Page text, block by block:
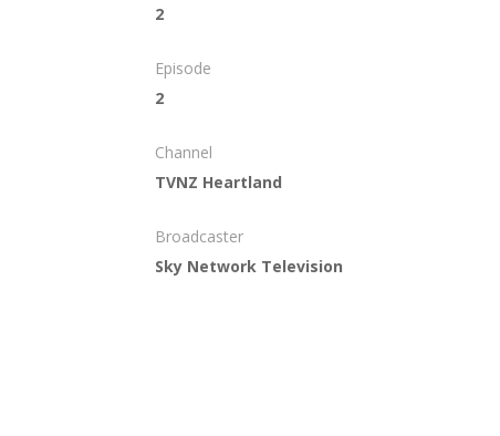
2
Episode
2
Channel
TVNZ Heartland
Broadcaster
Sky Network Television